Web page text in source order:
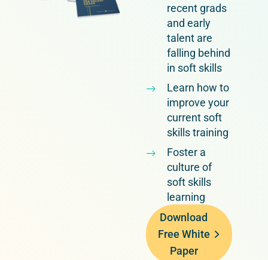
recent grads
and early
talent are
falling behind
in soft skills
Learn how to
improve your
current soft
skills training
Foster a
culture of
soft skills
learning
Download
Free White
Paper